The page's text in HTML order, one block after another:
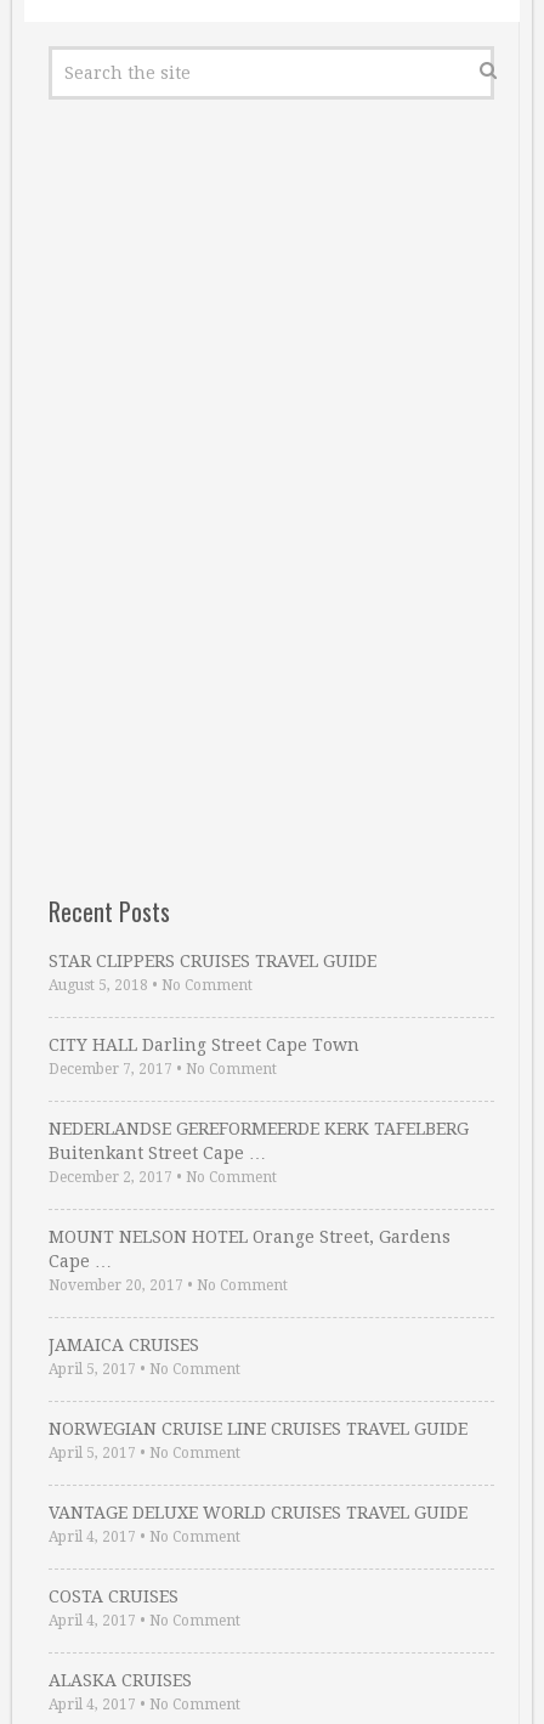
Recent Posts
STAR CLIPPERS CRUISES TRAVEL GUIDE
August 5, 2018 • No Comment
CITY HALL Darling Street Cape Town
December 7, 2017 • No Comment
NEDERLANDSE GEREFORMEERDE KERK TAFELBERG
Buitenkant Street Cape …
December 2, 2017 • No Comment
MOUNT NELSON HOTEL Orange Street, Gardens
Cape …
November 20, 2017 • No Comment
JAMAICA CRUISES
April 5, 2017 • No Comment
NORWEGIAN CRUISE LINE CRUISES TRAVEL GUIDE
April 5, 2017 • No Comment
VANTAGE DELUXE WORLD CRUISES TRAVEL GUIDE
April 4, 2017 • No Comment
COSTA CRUISES
April 4, 2017 • No Comment
ALASKA CRUISES
April 4, 2017 • No Comment